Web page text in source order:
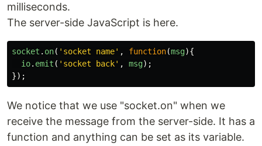
milliseconds.
The server-side JavaScript is here.
socket . on( ' socket name' , function(msg){
io. emit ( ' socket back' , msg);
});
We notice that we use "socket.on" when we
receive the message from the server-side. It has a
function and anything can be set as its variable.